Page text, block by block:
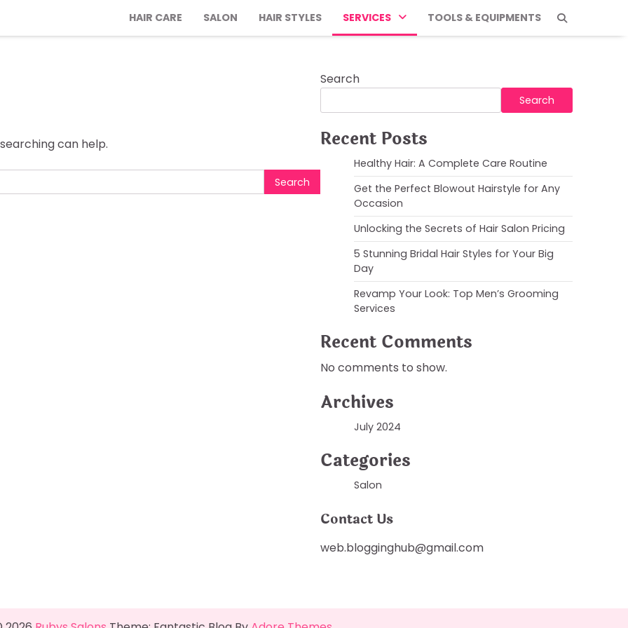
HAIR CARE SALON HAIR STYLES SERVICES TOOLS & EQUIPMENTS
can help.
Search
Search
Recent Posts
Healthy Hair: A Complete Care Routine
Get the Perfect Blowout Hairstyle for Any
Occasion
Unlocking the Secrets of Hair Salon Pricing
5 Stunning Bridal Hair Styles for Your Big
Day
Revamp Your Look: Top Men’s Grooming
Services
Recent Comments
No comments to show.
Archives
July 2024
Categories
Salon
Contact Us
web.blogginghub@gmail.com